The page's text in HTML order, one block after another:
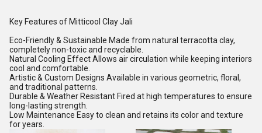
Key Features of Mitticool Clay Jali
Eco-Friendly & Sustainable Made from natural terracotta clay,
completely non-toxic and recyclable.
Natural Cooling Effect Allows air circulation while keeping interiors
cool and comfortable.
Artistic & Custom Designs Available in various geometric, floral,
and traditional patterns.
Durable & Weather Resistant Fired at high temperatures to ensure
long-lasting strength.
Low Maintenance Easy to clean and retains its color and texture
for years.